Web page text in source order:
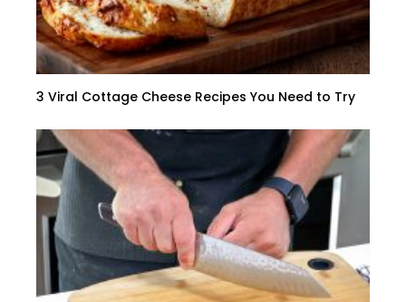
3 Viral Cottage Cheese Recipes You Need to Try